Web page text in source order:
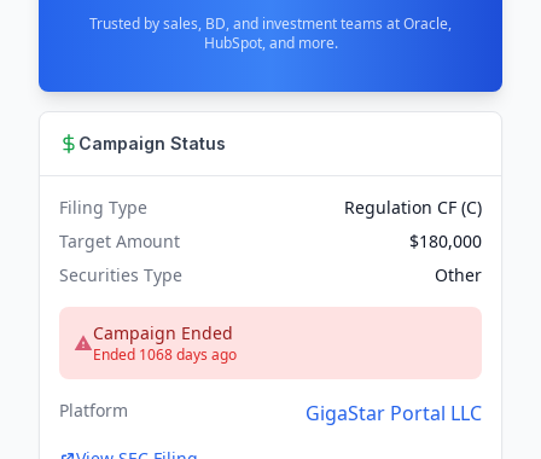
Trusted by sales, BD, and investment teams at Oracle,
HubSpot, and more.
Campaign Status
Filing Type
Regulation CF (C)
Target Amount
$180,000
Securities Type
Other
Campaign Ended
Ended 1068 days ago
Platform GigaStar Portal LLC